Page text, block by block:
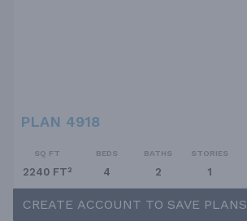
PLAN 4918
SQ FT
2240 FT²
BEDS
4
BATHS
2
STORIES
1
CREATE ACCOUNT TO SAVE PLANS